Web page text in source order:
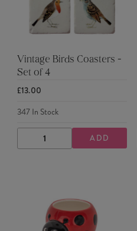
Vintage Birds Coasters -
Set of 4
£13.00
347In Stock
DECREASE
QUANTITY
INCREASE
QUANTITY
ADD